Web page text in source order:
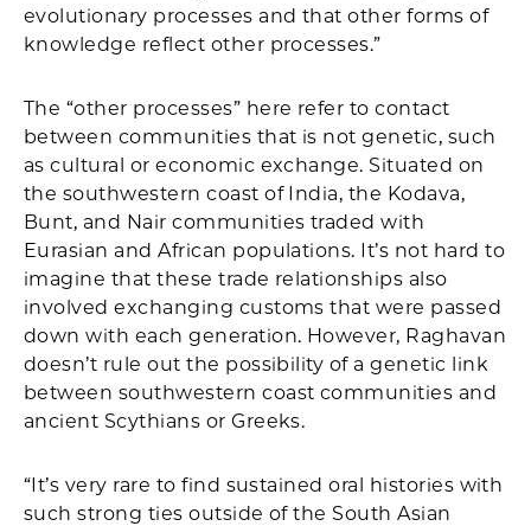
evolutionary processes and that other forms of
knowledge reflect other processes.”
The “other processes” here refer to contact
between communities that is not genetic, such
as cultural or economic exchange. Situated on
the southwestern coast of India, the Kodava,
Bunt, and Nair communities traded with
Eurasian and African populations. It’s not hard to
imagine that these trade relationships also
involved exchanging customs that were passed
down with each generation. However, Raghavan
doesn’t rule out the possibility of a genetic link
between southwestern coast communities and
ancient Scythians or Greeks.
“It’s very rare to find sustained oral histories with
such strong ties outside of the South Asian